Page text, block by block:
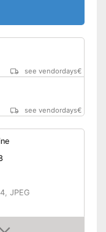
see vendordays€
see vendordays€
JPEG